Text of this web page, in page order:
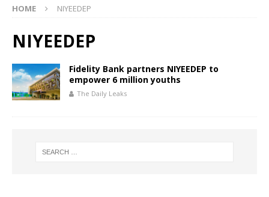
HOME NIYEEDEP
NIYEEDEP
Fidelity Bank partners NIYEEDEP to
empower 6 million youths
The Daily Leaks